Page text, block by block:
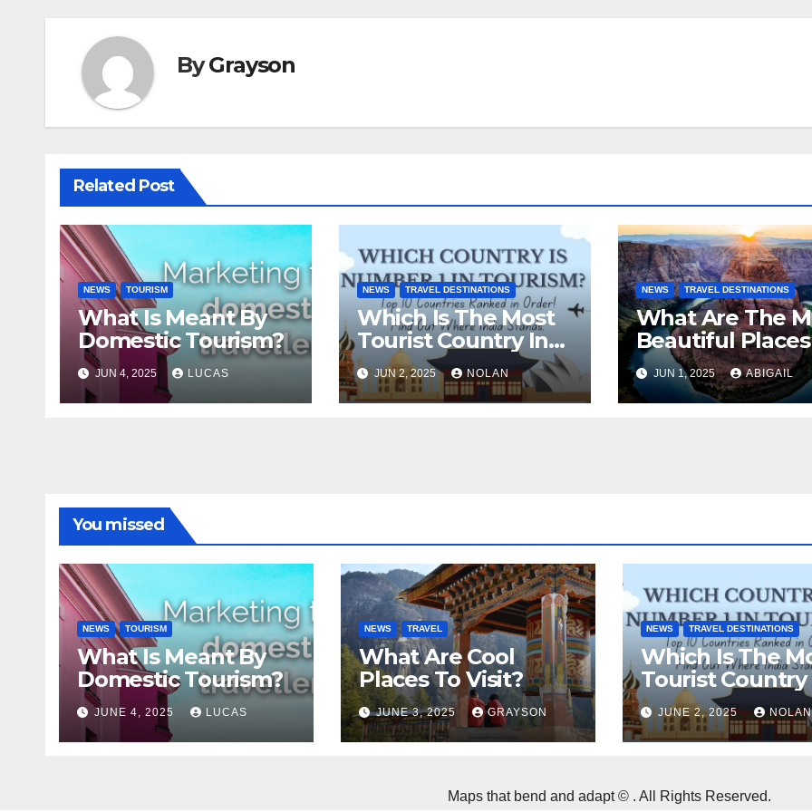
ByGrayson
Related Post
NEWS TOURISM
What Is Meant By
Domestic Tourism?
JUN 4, 2025 LUCAS
NEWS TRAVEL DESTINATIONS
Which Is The Most
Tourist Country In
The World?
JUN 2, 2025 NOLAN
NEWS TRAVEL DESTINATIONS
What Are The
Beautiful
The World To
JUN 1, 2025 ABIGAIL
You missed
NEWS TOURISM
What Is Meant By
Domestic Tourism?
JUNE 4, 2025 LUCAS
NEWS TRAVEL
What Are Cool
Places To Visit?
JUNE 3, 2025 GRAYSON
NEWS TRAVEL DESTINATIONS
Which Is The
Tourist Country
The World?
JUNE 2, 2025 NOLAN
Maps that bend and adapt © . All Rights Reserved.